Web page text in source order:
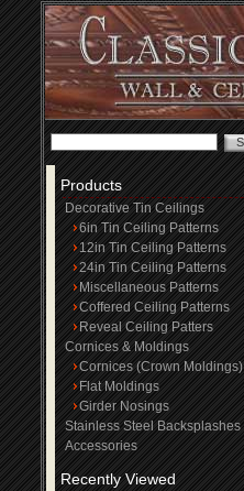
Products
Decorative Tin Ceilings
6in Tin Ceiling Patterns
12in Tin Ceiling Patterns
24in Tin Ceiling Patterns
Miscellaneous Patterns
Coffered Ceiling Patterns
Reveal Ceiling Patters
Cornices & Moldings
Cornices (Crown Moldings)
Flat Moldings
Girder Nosings
Stainless Steel Backsplashes
Accessories
Recently Viewed